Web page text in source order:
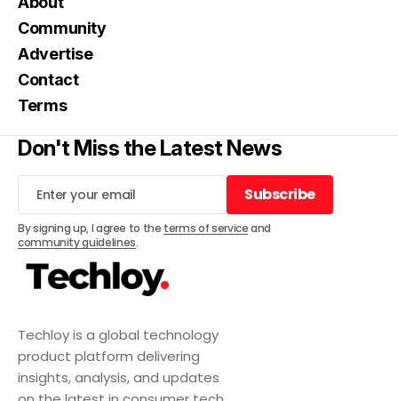
Techloy is a global technology
product platform delivering
insights, analysis, and updates
Community
Advertise
Contact
Terms
Don't Miss the Latest News
Subscribe
Subscribe
By signing up, I agree to the terms of serviceand
community guidelines.